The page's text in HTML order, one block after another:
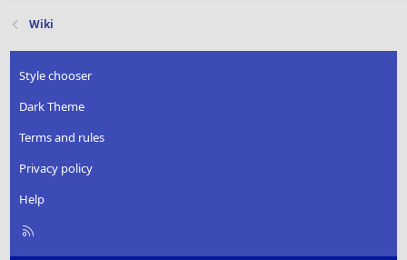
Wiki
Style chooser
Dark Theme
Terms and rules
Privacy policy
Help
R